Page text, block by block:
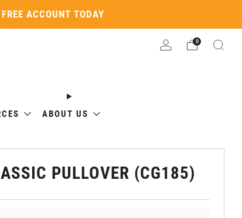
ACCOUNT TODAY
ABOUT US
0
PULLOVER (CG185)